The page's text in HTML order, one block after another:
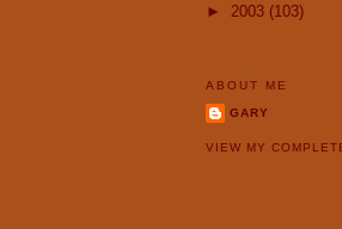
► 2003 (103)
ABOUT ME
GARY
VIEW MY